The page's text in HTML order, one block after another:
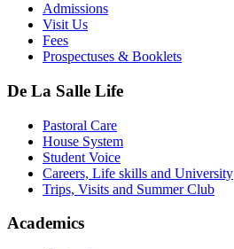
Admissions
Visit Us
Fees
Prospectuses & Booklets
De La Salle Life
Pastoral Care
House System
Student Voice
Careers, Life skills and University
Trips, Visits and Summer Club
Academics